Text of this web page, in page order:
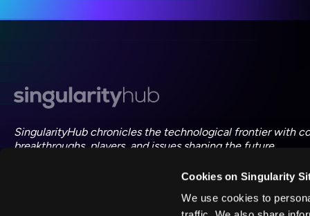
Cookies on Singularity
We use cookies to
SingularityHub chronicles the technological frontier with
breakthroughs, players, and issues shaping the future.